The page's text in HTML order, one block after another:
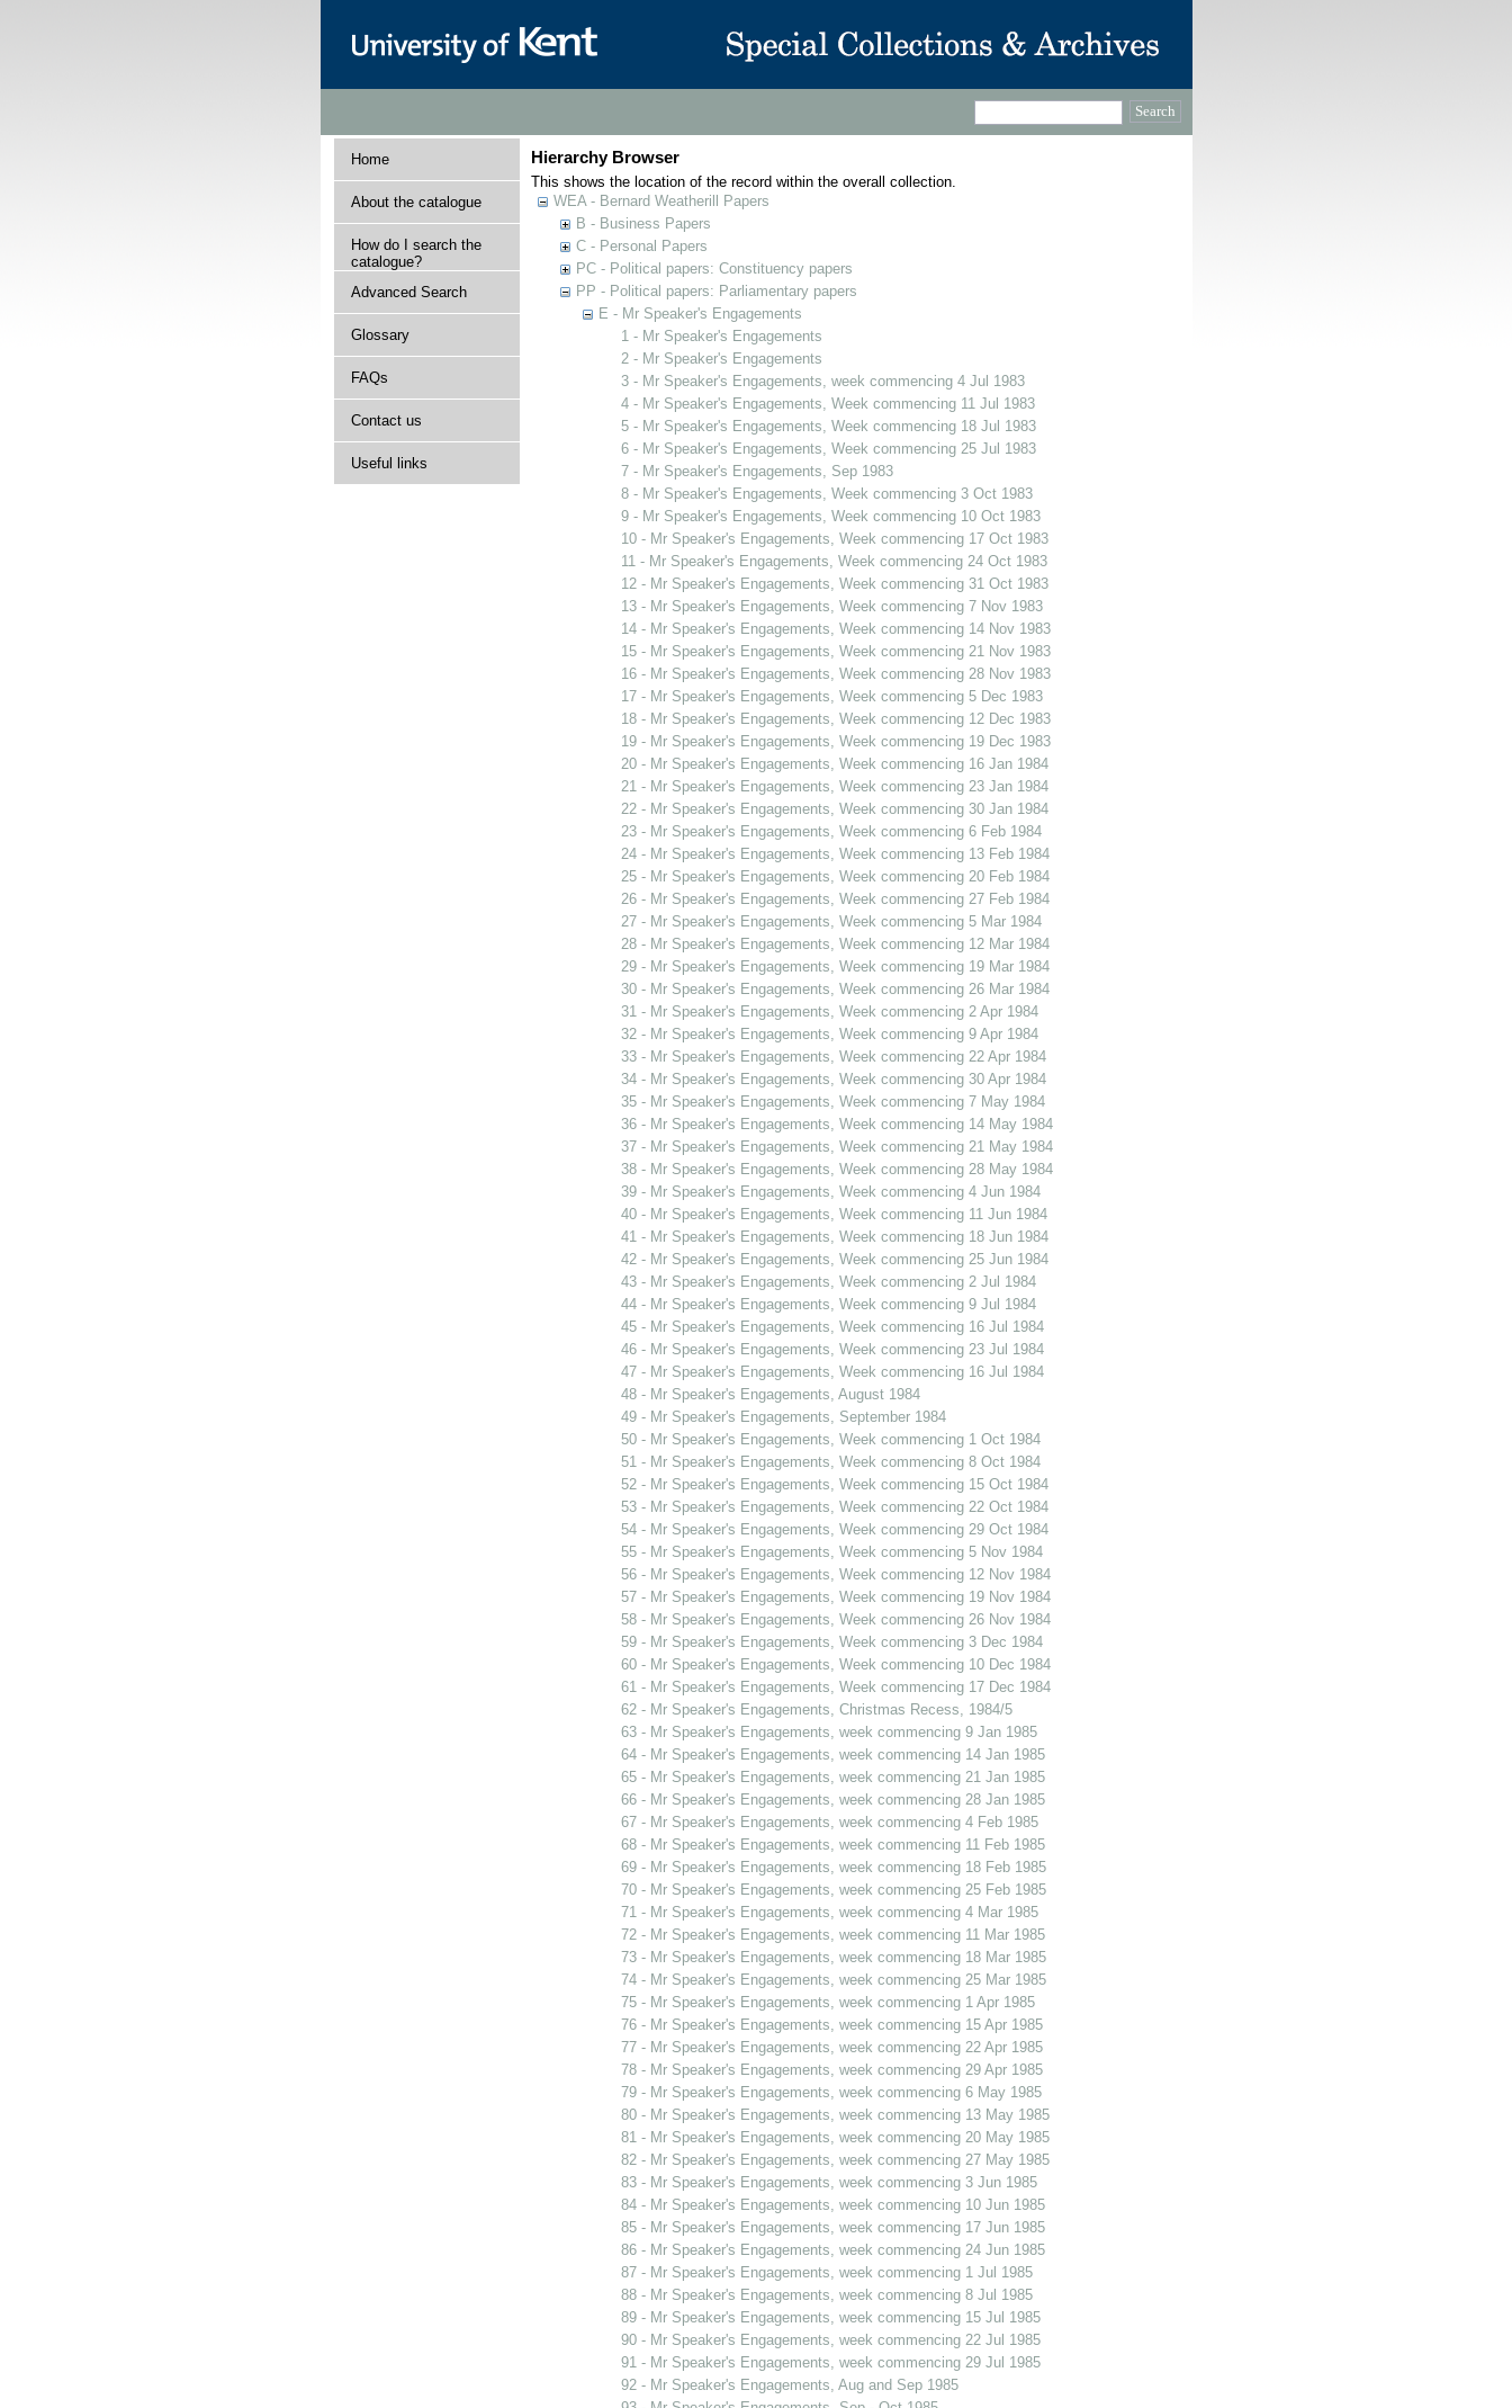
Home
About the catalogue
How do I search the
catalogue?
Advanced Search
Glossary
FAQs
Contact us
Useful links
Hierarchy Browser
This shows the location of the record within the overall collection.
WEA - Bernard Weatherill Papers
B - Business Papers
C - Personal Papers
PC - Political papers: Constituency papers
PP - Political papers: Parliamentary papers
E - Mr Speaker's Engagements
1 - Mr Speaker's Engagements
2 - Mr Speaker's Engagements
3 - Mr Speaker's Engagements, week commencing 4 Jul 1983
4 - Mr Speaker's Engagements, Week commencing 11 Jul 1983
5 - Mr Speaker's Engagements, Week commencing 18 Jul 1983
6 - Mr Speaker's Engagements, Week commencing 25 Jul 1983
7 - Mr Speaker's Engagements, Sep 1983
8 - Mr Speaker's Engagements, Week commencing 3 Oct 1983
9 - Mr Speaker's Engagements, Week commencing 10 Oct 1983
10 - Mr Speaker's Engagements, Week commencing 17 Oct 1983
11 - Mr Speaker's Engagements, Week commencing 24 Oct 1983
12 - Mr Speaker's Engagements, Week commencing 31 Oct 1983
13 - Mr Speaker's Engagements, Week commencing 7 Nov 1983
14 - Mr Speaker's Engagements, Week commencing 14 Nov 1983
15 - Mr Speaker's Engagements, Week commencing 21 Nov 1983
16 - Mr Speaker's Engagements, Week commencing 28 Nov 1983
17 - Mr Speaker's Engagements, Week commencing 5 Dec 1983
18 - Mr Speaker's Engagements, Week commencing 12 Dec 1983
19 - Mr Speaker's Engagements, Week commencing 19 Dec 1983
20 - Mr Speaker's Engagements, Week commencing 16 Jan 1984
21 - Mr Speaker's Engagements, Week commencing 23 Jan 1984
22 - Mr Speaker's Engagements, Week commencing 30 Jan 1984
23 - Mr Speaker's Engagements, Week commencing 6 Feb 1984
24 - Mr Speaker's Engagements, Week commencing 13 Feb 1984
25 - Mr Speaker's Engagements, Week commencing 20 Feb 1984
26 - Mr Speaker's Engagements, Week commencing 27 Feb 1984
27 - Mr Speaker's Engagements, Week commencing 5 Mar 1984
28 - Mr Speaker's Engagements, Week commencing 12 Mar 1984
29 - Mr Speaker's Engagements, Week commencing 19 Mar 1984
30 - Mr Speaker's Engagements, Week commencing 26 Mar 1984
31 - Mr Speaker's Engagements, Week commencing 2 Apr 1984
32 - Mr Speaker's Engagements, Week commencing 9 Apr 1984
33 - Mr Speaker's Engagements, Week commencing 22 Apr 1984
34 - Mr Speaker's Engagements, Week commencing 30 Apr 1984
35 - Mr Speaker's Engagements, Week commencing 7 May 1984
36 - Mr Speaker's Engagements, Week commencing 14 May 1984
37 - Mr Speaker's Engagements, Week commencing 21 May 1984
38 - Mr Speaker's Engagements, Week commencing 28 May 1984
39 - Mr Speaker's Engagements, Week commencing 4 Jun 1984
40 - Mr Speaker's Engagements, Week commencing 11 Jun 1984
41 - Mr Speaker's Engagements, Week commencing 18 Jun 1984
42 - Mr Speaker's Engagements, Week commencing 25 Jun 1984
43 - Mr Speaker's Engagements, Week commencing 2 Jul 1984
44 - Mr Speaker's Engagements, Week commencing 9 Jul 1984
45 - Mr Speaker's Engagements, Week commencing 16 Jul 1984
46 - Mr Speaker's Engagements, Week commencing 23 Jul 1984
47 - Mr Speaker's Engagements, Week commencing 16 Jul 1984
48 - Mr Speaker's Engagements, August 1984
49 - Mr Speaker's Engagements, September 1984
50 - Mr Speaker's Engagements, Week commencing 1 Oct 1984
51 - Mr Speaker's Engagements, Week commencing 8 Oct 1984
52 - Mr Speaker's Engagements, Week commencing 15 Oct 1984
53 - Mr Speaker's Engagements, Week commencing 22 Oct 1984
54 - Mr Speaker's Engagements, Week commencing 29 Oct 1984
55 - Mr Speaker's Engagements, Week commencing 5 Nov 1984
56 - Mr Speaker's Engagements, Week commencing 12 Nov 1984
57 - Mr Speaker's Engagements, Week commencing 19 Nov 1984
58 - Mr Speaker's Engagements, Week commencing 26 Nov 1984
59 - Mr Speaker's Engagements, Week commencing 3 Dec 1984
60 - Mr Speaker's Engagements, Week commencing 10 Dec 1984
61 - Mr Speaker's Engagements, Week commencing 17 Dec 1984
62 - Mr Speaker's Engagements, Christmas Recess, 1984/5
63 - Mr Speaker's Engagements, week commencing 9 Jan 1985
64 - Mr Speaker's Engagements, week commencing 14 Jan 1985
65 - Mr Speaker's Engagements, week commencing 21 Jan 1985
66 - Mr Speaker's Engagements, week commencing 28 Jan 1985
67 - Mr Speaker's Engagements, week commencing 4 Feb 1985
68 - Mr Speaker's Engagements, week commencing 11 Feb 1985
69 - Mr Speaker's Engagements, week commencing 18 Feb 1985
70 - Mr Speaker's Engagements, week commencing 25 Feb 1985
71 - Mr Speaker's Engagements, week commencing 4 Mar 1985
72 - Mr Speaker's Engagements, week commencing 11 Mar 1985
73 - Mr Speaker's Engagements, week commencing 18 Mar 1985
74 - Mr Speaker's Engagements, week commencing 25 Mar 1985
75 - Mr Speaker's Engagements, week commencing 1 Apr 1985
76 - Mr Speaker's Engagements, week commencing 15 Apr 1985
77 - Mr Speaker's Engagements, week commencing 22 Apr 1985
78 - Mr Speaker's Engagements, week commencing 29 Apr 1985
79 - Mr Speaker's Engagements, week commencing 6 May 1985
80 - Mr Speaker's Engagements, week commencing 13 May 1985
81 - Mr Speaker's Engagements, week commencing 20 May 1985
82 - Mr Speaker's Engagements, week commencing 27 May 1985
83 - Mr Speaker's Engagements, week commencing 3 Jun 1985
84 - Mr Speaker's Engagements, week commencing 10 Jun 1985
85 - Mr Speaker's Engagements, week commencing 17 Jun 1985
86 - Mr Speaker's Engagements, week commencing 24 Jun 1985
87 - Mr Speaker's Engagements, week commencing 1 Jul 1985
88 - Mr Speaker's Engagements, week commencing 8 Jul 1985
89 - Mr Speaker's Engagements, week commencing 15 Jul 1985
90 - Mr Speaker's Engagements, week commencing 22 Jul 1985
91 - Mr Speaker's Engagements, week commencing 29 Jul 1985
92 - Mr Speaker's Engagements, Aug and Sep 1985